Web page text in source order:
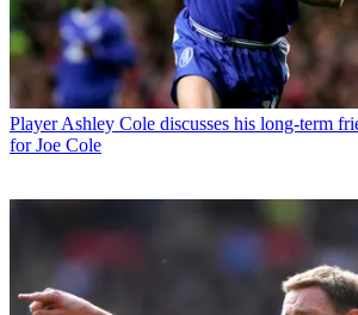
Player Ashley Cole discusses his long-term
for Joe Cole